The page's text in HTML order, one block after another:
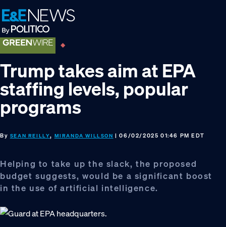
Skip
to
primary
navigation
Skip
to
main
content
Skip
to
footer
Trump takes aim at EPA
staffing levels, popular
programs
By SEAN REILLY, MIRANDA WILLSON | 06/02/2025 01:46 PM EDT
Helping to take up the slack, the proposed
budget suggests, would be a significant boost
in the use of artificial intelligence.